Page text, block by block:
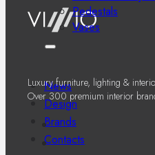
Pedestals
Vases
News
Design
Brands
Contacts
Luxury furniture, lighting &
Over 300 premium interior